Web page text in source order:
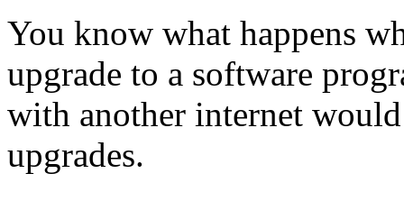
You know what happens
upgrade to a software
with another internet
upgrades.